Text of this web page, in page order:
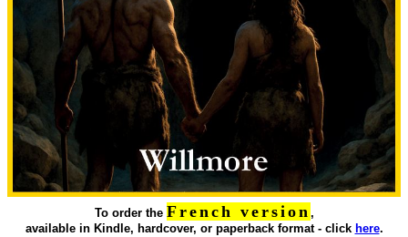
To order the French version ,
available in Kindle, hardcover, or paperback format - click here.